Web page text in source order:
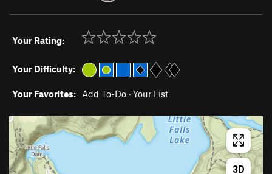
Your Rating:
Your Difficulty:
Your Favorites: Add To-Do · Your List